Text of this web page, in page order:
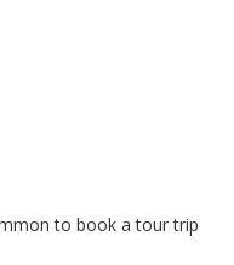
to book a tour trip